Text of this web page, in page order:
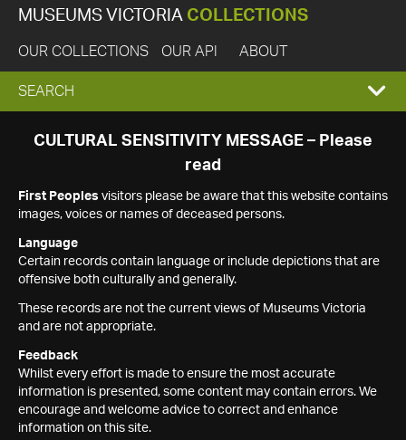
MUSEUMS VICTORIA COLLECTIONS
OUR COLLECTIONS OUR API ABOUT
EXPAND
SEARCH
SEARCH
CULTURAL SENSITIVITY MESSAGE – Please
read
First Peoples visitors please be aware that this website contains
images, voices or names of deceased persons.
Language
Certain records contain language or include depictions that are
offensive both culturally and generally.
These records are not the current views of Museums Victoria
and are not appropriate.
Feedback
Whilst every effort is made to ensure the most accurate
information is presented, some content may contain errors. We
encourage and welcome advice to correct and enhance
information on this site.